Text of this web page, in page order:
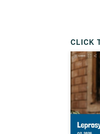
Is leprosy
How can you
The history of
What is
CLICK